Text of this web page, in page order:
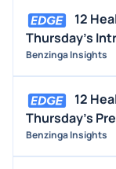
12
Thursday's
Benzinga Insights
12
Thursday's
Benzinga Insights